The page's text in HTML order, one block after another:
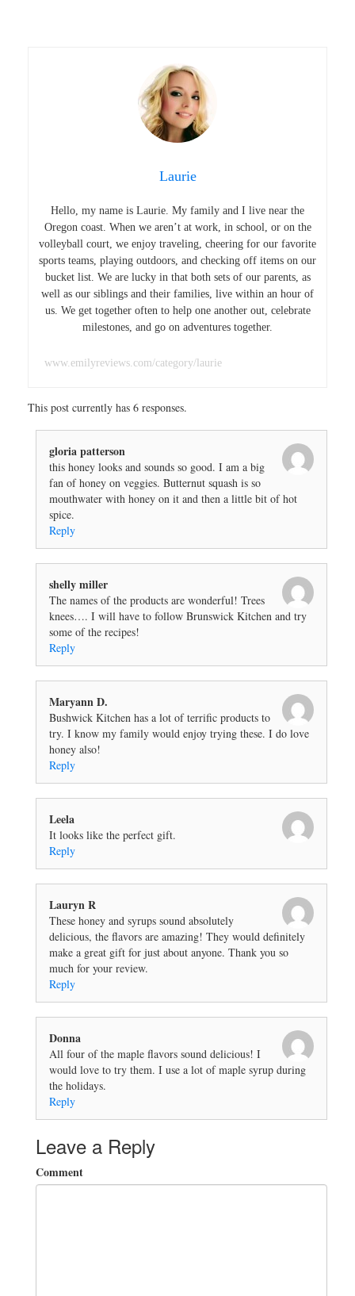
Laurie
Hello, my name is Laurie. My family and I live near the
Oregon coast. When we aren’t at work, in school, or on the
volleyball court, we enjoy traveling, cheering for our favorite
sports teams, playing outdoors, and checking off items on our
bucket list. We are lucky in that both sets of our parents, as
well as our siblings and their families, live within an hour of
us. We get together often to help one another out, celebrate
milestones, and go on adventures together.
www.emilyreviews.com/category/laurie
This post currently has 6 responses.
gloria patterson
this honey looks and sounds so good. I am a big
fan of honey on veggies. Butternut squash is so
mouthwater with honey on it and then a little bit of hot
spice.
Reply
shelly miller
The names of the products are wonderful! Trees
knees…. I will have to follow Brunswick Kitchen and try
some of the recipes!
Reply
Maryann D.
Bushwick Kitchen has a lot of terrific products to
try. I know my family would enjoy trying these. I do love
honey also!
Reply
Leela
It looks like the perfect gift.
Reply
Lauryn R
These honey and syrups sound absolutely
delicious, the flavors are amazing! They would definitely
make a great gift for just about anyone. Thank you so
much for your review.
Reply
Donna
All four of the maple flavors sound delicious! I
would love to try them. I use a lot of maple syrup during
the holidays.
Reply
Leave a Reply
Comment